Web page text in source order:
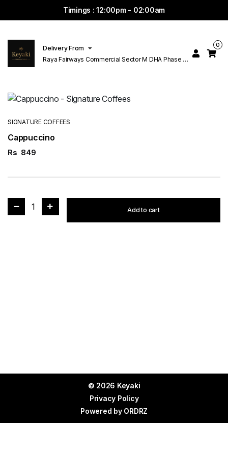
Timings : 12:00pm - 02:00am
Delivery From
Raya Fairways Commercial Sector M DHA Phase 6
0
SIGNATURE COFFEES
Cappuccino
Rs 849
1 Add to cart
© 2026 Keyaki
Privacy Policy
Powered by ORDRZ